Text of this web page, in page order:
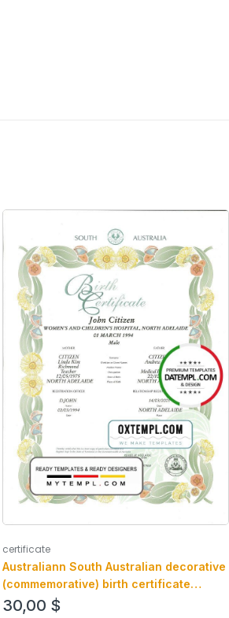
certificate
Australiann South Australian decorative
(commemorative) birth certificate
example in PSD format, fully editable
30,00 $